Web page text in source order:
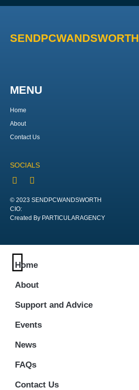
SENDPCWANDSWORTH
MENU
Home
About
Contact Us
SOCIALS
© 2023 SENDPCWANDSWORTH
CIO:
Created By PARTICULARAGENCY
Home
About
Support and Advice
Events
News
FAQs
Contact Us